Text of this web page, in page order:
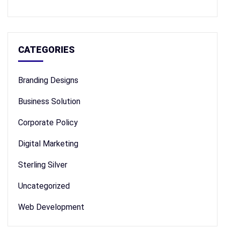
CATEGORIES
Branding Designs
Business Solution
Corporate Policy
Digital Marketing
Sterling Silver
Uncategorized
Web Development